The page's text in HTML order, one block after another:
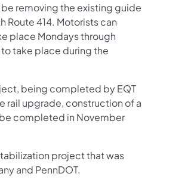
removing the existing guide
Route 414. Motorists can
place Mondays through
take place during the
being completed by EQT
rail upgrade, construction of a
completed in November
project that was
and PennDOT.